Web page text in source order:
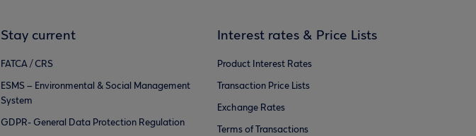
Stay current
FATCA / CRS
ESMS – Environmental & Social Management
System
GDPR- General Data Protection Regulation
Interest rates & Price Lists
Product Interest Rates
Transaction Price Lists
Exchange Rates
Terms of Transactions